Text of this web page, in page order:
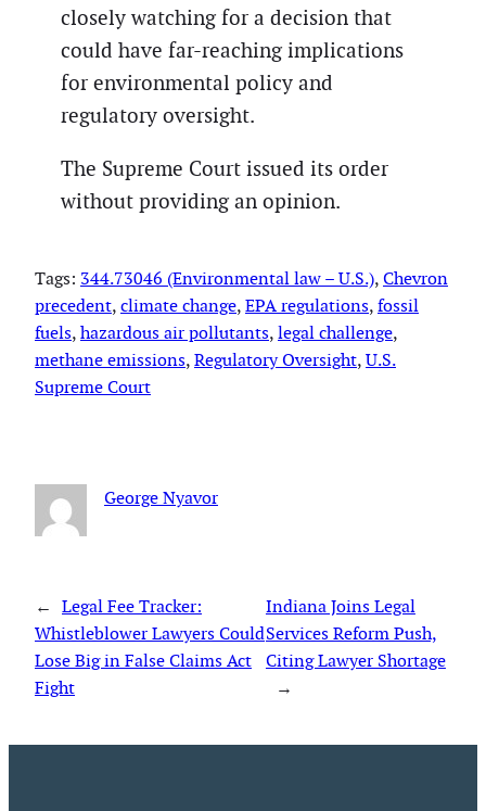
closely watching for a decision that
could have far-reaching implications
for environmental policy and
regulatory oversight.
The Supreme Court issued its order
without providing an opinion.
Tags: 344.73046 (Environmental law – U.S.), Chevron
precedent, climate change, EPA regulations, fossil
fuels, hazardous air pollutants, legal challenge
methane emissions, Regulatory Oversight, U.S.
Supreme Court
George Nyavor
← Legal Fee Tracker:
Whistleblower Lawyers Could
Lose Big in False Claims Act
Fight
Indiana Joins Legal
Services Reform Push,
Citing Lawyer Shortage
→